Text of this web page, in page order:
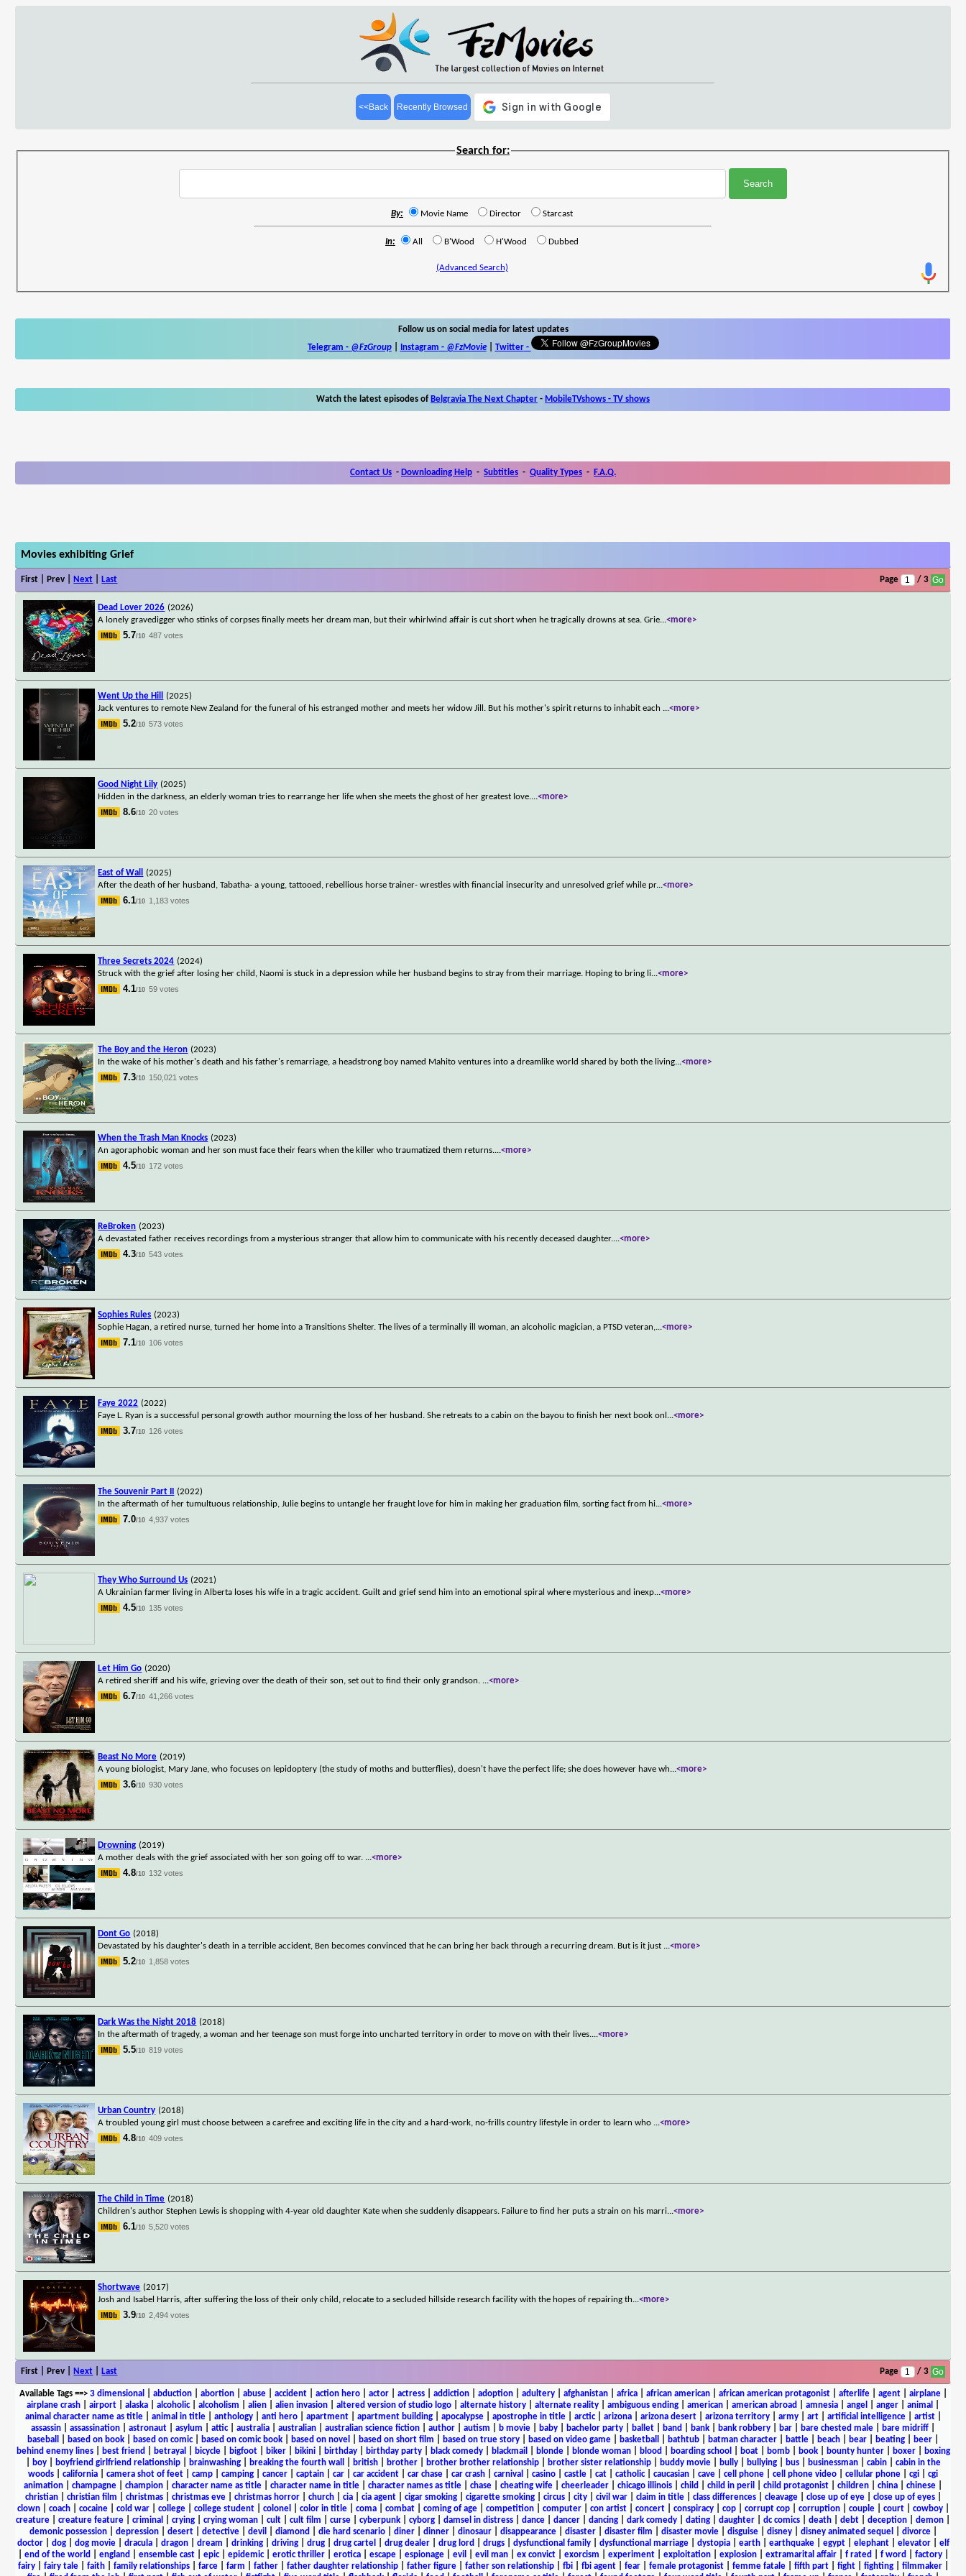
<<Back Recently Browsed
Search for:
By: Movie Name Director Starcast
In: All B'Wood H'Wood Dubbed
(Advanced Search)
Follow us on social media for latest updates
Telegram - @FzGroup| Instagram - @FzMovie| Twitter-
Watch the latest episodes of Belgravia The Next Chapter - MobileTVshows - TV shows
Contact Us - Downloading Help - Subtitles - Quality Types - F.A.Q.
Movies exhibiting Grief
First | Prev | Next Last Page / 3
Dead Lover 2026 (2026)
A lonely gravedigger who stinks of corpses finally meets her dream man, but their whirlwind affair is cut short when he tragically drowns at sea. Grie...<more>
5.7/10 487 votes
Went Up the Hill
(2025)
Jack ventures to remote New Zealand for the funeral of his estranged mother and meets her widow Jill. But his mother's spirit returns to inhabit each ...<more>
5.2/10 573 votes
Good Night Lily (2025)
Hidden in the darkness, an elderly woman tries to rearrange her life when she meets the ghost of her greatest love....<more>
8.6/10 20 votes
East of Wall
(2025)
After the death of her husband, Tabatha- a young, tattooed, rebellious horse trainer- wrestles with financial insecurity and unresolved grief while pr...<more>
6.1/10 1,183 votes
Three Secrets 2024 (2024)
Struck with the grief after losing her child, Naomi is stuck in a depression while her husband begins to stray from their marriage. Hoping to bring li...<more>
4.1/10 59 votes
The Boy and the Heron (2023)
In the wake of his mother's death and his father's remarriage, a headstrong boy named Mahito ventures into a dreamlike world shared by both the living...<more>
7.3/10 150,021 votes
When the Trash Man Knocks (2023)
An agoraphobic woman and her son must face their fears when the killer who traumatized them returns....<more>
4.5/10 172 votes
ReBroken (2023)
A devastated father receives recordings from a mysterious stranger that allow him to communicate with his recently deceased daughter....<more>
4.3/10 543 votes
Sophies Rules (2023)
Sophie Hagan, a retired nurse, turned her home into a Transitions Shelter. The lives of a terminally ill woman, an alcoholic magician, a PTSD veteran,...<more>
7.1/10 106 votes
Faye 2022 (2022)
Faye L. Ryan is a successful personal growth author mourning the loss of her husband. She retreats to a cabin on the bayou to finish her next book onl ...<more>
3.7/10 126 votes
The Souvenir Part II
(2022)
In the aftermath of her tumultuous relationship, Julie begins to untangle her fraught love for him in making her graduation film, sorting fact from hi...<more>
7.0/10 4,937 votes
They Who Surround Us (2021)
A Ukrainian farmer living in Alberta loses his wife in a tragic accident. Guilt and grief send him into an emotional spiral where mysterious and inexp...<more>
4.5/10 135 votes
Let Him Go (2020)
A retired sheriff and his wife, grieving over the death of their son, set out to find their only grandson. ...<more>
6.7/10 41,266 votes
Beast No More (2019)
A young biologist, Mary Jane, who focuses on lepidoptery (the study of moths and butterflies), doesn't have the perfect life; she does however have wh...<more>
3.6/10 930 votes
Drowning (2019)
A mother deals with the grief associated with her son going off to war. ...<more>
4.8/10 132 votes
Dont Go (2018)
Devastated by his daughter's death in a terrible accident, Ben becomes convinced that he can bring her back through a recurring dream. But is it just ...<more>
5.2/10 1,858 votes
Dark Was the Night 2018 (2018)
In the aftermath of tragedy, a woman and her teenage son must forge into uncharted territory in order to move on with their lives....<more>
5.5/10 819 votes
Urban Country (2018)
A troubled young girl must choose between a carefree and exciting life in the city and a hard-work, no-frills country lifestyle in order to learn who ...<more>
4.8/10 409 votes
The Child in Time (2018)
Children's author Stephen Lewis is shopping with 4-year old daughter Kate when she suddenly disappears. Failure to find her puts a strain on his marri...<more>
6.1/10 5,520 votes
Shortwave (2017)
Josh and Isabel Harris, after suffering the loss of their only child, relocate to a secluded hillside research facility with the hopes of repairing th...<more>
3.9/10 2,494 votes
First | Prev | Next Last Page / 3
Available Tags==> 3 dimensional abduction| abortion| abuse| accident| action hero| actor| actress| addiction| adoption| adultery| afghanistan| africa| african american| african american protagonist| afterlife| agent| airplane|
airplane crash
airport alaska alcoholic| alcoholism alien alien invasion altered version of studio logo alternate history alternate reality ambiguous ending american american abroad amnesia angel anger animal
animal character name as title| animal in title| anthology| anti hero| apartment| apartment building| apocalypse| apostrophe in title| arctic| arizona| arizona desert| arizona territory| army| art| artificial intelligence| artist|
assassin
assassination astronaut asylum attic| australia australian australian science fiction author autism b movie baby bachelor party ballet band bank bank robbery bar bare chested male bare midriff
baseball
based on book based on comic| based on comic book based on novel based on short film based on true story based on video game basketball bathtub batman character battle beach bear beating beer
behind enemy lines| best friend betrayal bicycle| bigfoot| biker| bikini| birthday| birthday party| black comedy| blackmail blonde| blonde woman| blood boarding school boat| bomb| book| bounty hunter| boxer|
boxing
boy| boyfriend girlfriend relationship| brainwashing| breaking the fourth wall british| brother| brother brother relationship| brother sister relationship| buddy movie| bully| bullying| bus| businessman| cabin| cabin in the
woods
california camera shot of feet camp camping cancer captain car car accident car chase car crash carnival casino castle cat catholic| caucasian cave cell phone cell phone video cellular phone cgi
cgi
animation
champagne champion character name as title character name in title character names as title chase cheating wife cheerleader chicago illinois child child in peril child protagonist children china chinese
christian| christian film christmas| christmas eve| christmas horror| church| cia| cia agent| cigar smoking| cigarette smoking| circus| city| civil war| claim in title| class differences| cleavage| close up of eye| close up of eyes|
clown| coach| cocaine| cold war| college| college student| colonel color in title| coma| combat| coming of age| competition| computer| con artist| concert| conspiracy| cop| corrupt cop| corruption| couple| court| cowboy|
creature
creature feature criminal crying crying woman cult cult film curse cyberpunk cyborg damsel in distress dance dancer dancing dark comedy dating daughter dc comics death debt deception demon
demonic possession| depression| desert| detective| devil diamond die hard scenario| diner| dinner| dinosaur| disappearance| disaster| disaster film disaster movie| disguise| disney| disney animated sequel divorce|
doctor| dog| dog movie| dracula| dragon| dream drinking| driving| drug| drug cartel drug dealer| drug lord drugs| dysfunctional family| dysfunctional marriage| dystopia| earth| earthquake| egypt| elephant| elevator| elf
end of the world england ensemble cast| epic| epidemic| erotic thriller| erotica| escape| espionage| evil evil man| ex convict| exorcism experiment| exploitation| explosion| extramarital affair| f rated f word factory|
fairy| fairy tale| faith| family relationships| farce| farm father| father daughter relationship| father figure| father son relationship| fbi| fbi agent| fear| female protagonist| femme fatale| fifth part| fight| fighting| filmmaker|